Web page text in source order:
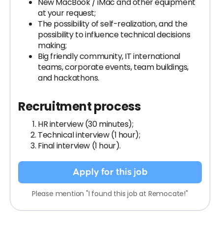
at your request;
The possibility of self-realization, and the
possibility to influence technical decisions
making;
Big friendly community, IT international
teams, corporate events, team buildings,
and hackathons.
Recruitment process
HR interview (30 minutes);
Technical interview (1 hour);
Final interview (1 hour).
Apply for this job
Please mention "I found this job at Remocate!"